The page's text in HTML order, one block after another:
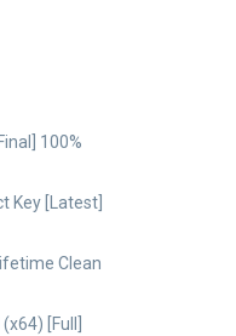
100%
Key [Latest]
Clean
[Full]